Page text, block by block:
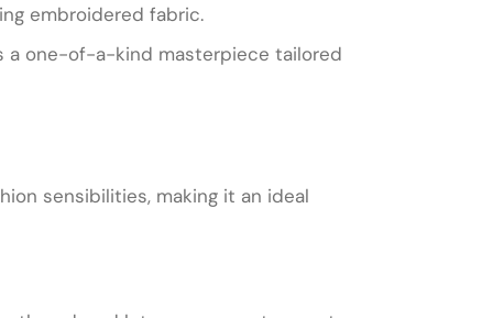
embroidered fabric.
a one-of-a-kind masterpiece tailored
sensibilities, making it an ideal